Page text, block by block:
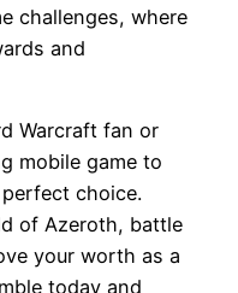
challenges, where
and
Warcraft fan or
mobile game to
choice.
of Azeroth, battle
your worth as a
today and